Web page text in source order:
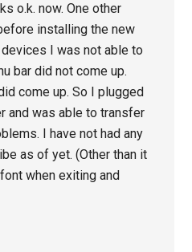
o.k. now. One other
installing the new
I was not able to
bar did not come up.
come up. So I plugged
and was able to transfer
I have not had any
as of yet. (Other than it
when exiting and